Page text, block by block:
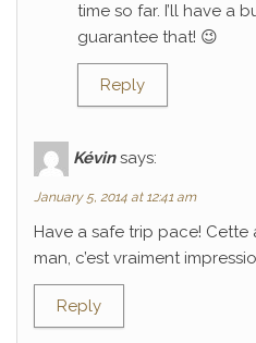
time so far. I’ll have a
guarantee that! 😉
Reply
Kévin says:
January 5, 2014 at 12:41 am
Have a safe trip pace! Cette
man, c’est vraiment
Reply